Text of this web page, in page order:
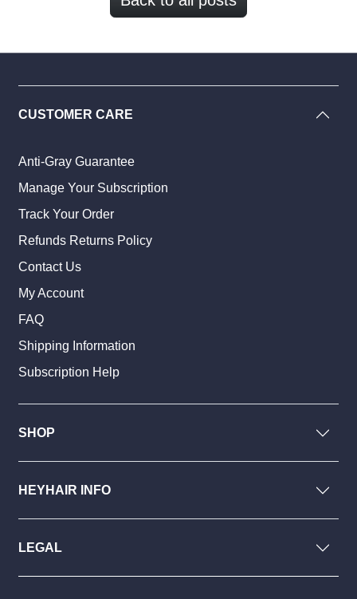
CUSTOMER CARE
Anti-Gray Guarantee
Manage Your Subscription
Track Your Order
Refunds Returns Policy
Contact Us
My Account
FAQ
Shipping Information
Subscription Help
SHOP
HEYHAIR INFO
LEGAL